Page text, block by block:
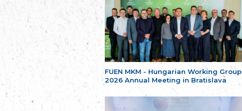
FUEN MKM - Hungarian Working Group
2026 Annual Meeting in Bratislava